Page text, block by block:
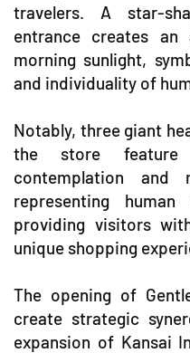
travelers. A star-
entrance creates an
morning sunlight,
and individuality of
Notably, three giant
the store feature
contemplation and
representing
providing visitors
unique shopping
The opening of
create strategic
expansion of Kansai